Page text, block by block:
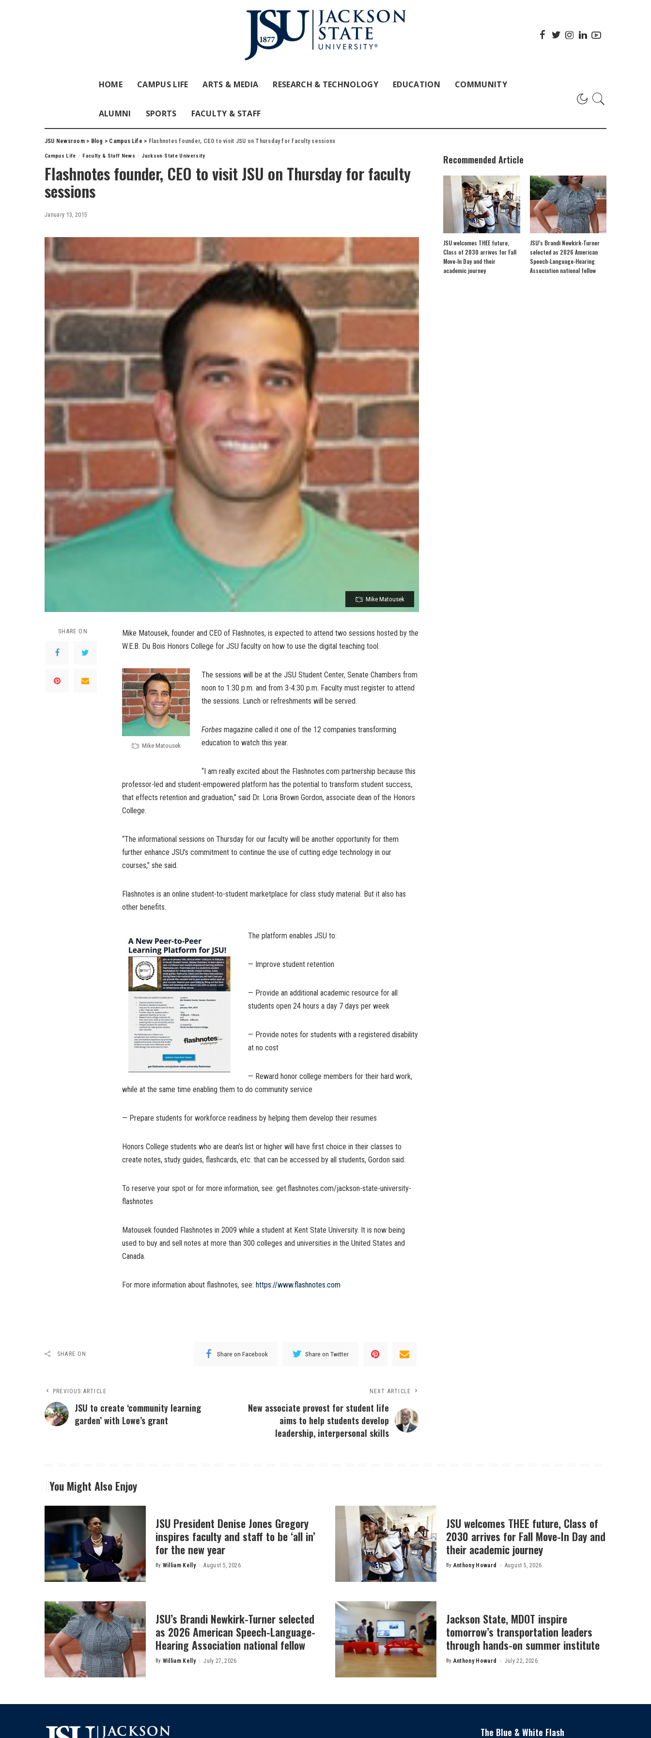
HOME CAMPUS LIFE ARTS & MEDIA RESEARCH & TECHNOLOGY EDUCATION COMMUNITY
ALUMNI SPORTS FACULTY & STAFF
JSU Newsroom> Blog > Campus Life > Flashnotes founder, CEO to visit JSU on Thursday for faculty sessions
Campus Life Faculty & Staff News Jackson State University
Flashnotes founder, CEO to visit JSU on Thursday for faculty
sessions
January 13, 2015
Mike Matousek
SHARE ON
Mike Matousek, founder and CEO of Flashnotes, is expected to attend two sessions hosted by the
W.E.B. Du Bois Honors College for JSU faculty on how to use the digital teaching tool.
Mike Matousek
The sessions will be at the JSU Student Center, Senate Chambers from
noon to 1:30 p.m. and from 3-4:30 p.m. Faculty must register to attend
the sessions. Lunch or refreshments will be served.
Forbes magazine called it one of the 12 companies transforming
education to watch this year.
“I am really excited about the Flashnotes.com partnership because this
professor-led and student-empowered platform has the potential to transform student success,
that effects retention and graduation,” said Dr. Loria Brown Gordon, associate dean of the Honors
College.
“The informational sessions on Thursday for our faculty will be another opportunity for them
further enhance JSU’s commitment to continue the use of cutting edge technology in our
courses,” she said.
Flashnotes is an online student-to-student marketplace for class study material. But it also has
other benefits.
The platform enables JSU to:
— Improve student retention
— Provide an additional academic resource for all
students open 24 hours a day 7 days per week
— Provide notes for students with a registered disability
at no cost
— Reward honor college members for their hard work,
while at the same time enabling them to do community service
— Prepare students for workforce readiness by helping them develop their resumes
Honors College students who are dean’s list or higher will have first choice in their classes to
create notes, study guides, flashcards, etc. that can be accessed by all students, Gordon said.
To reserve your spot or for more information, see: get.flashnotes.com/jackson-state-university-
flashnotes
Matousek founded Flashnotes in 2009 while a student at Kent State University. It is now being
used to buy and sell notes at more than 300 colleges and universities in the United States and
Canada.
For more information about flashnotes, see: https://www.flashnotes.com
SHARE ON Share on Facebook Share on Twitter
PREVIOUS ARTICLE
JSU to create ‘community learning
garden’ with Lowe’s grant
NEXT ARTICLE
New associate provost for student life
aims to help students develop
leadership, interpersonal skills
Recommended Article
JSU welcomes THEE future,
Class of 2030 arrives for Fall
Move-In Day and their
academic journey
JSU’s Brandi Newkirk-Turner
selected as 2026 American
Speech-Language-Hearing
Association national fellow
You Might Also Enjoy
JSU President Denise Jones Gregory
inspires faculty and staff to be ‘all in’
for the new year
Posted
By William Kelly August 5, 2026
JSU welcomes THEE future, Class of
2030 arrives for Fall Move-In Day and
their academic journey
Posted
By Anthony Howard August 5, 2026
JSU’s Brandi Newkirk-Turner selected
as 2026 American Speech-Language-
Hearing Association national fellow
Posted
By William Kelly July 27, 2026
Jackson State, MDOT inspire
tomorrow’s transportation leaders
through hands-on summer institute
Posted
By Anthony Howard July 22, 2026
The Blue & White Flash